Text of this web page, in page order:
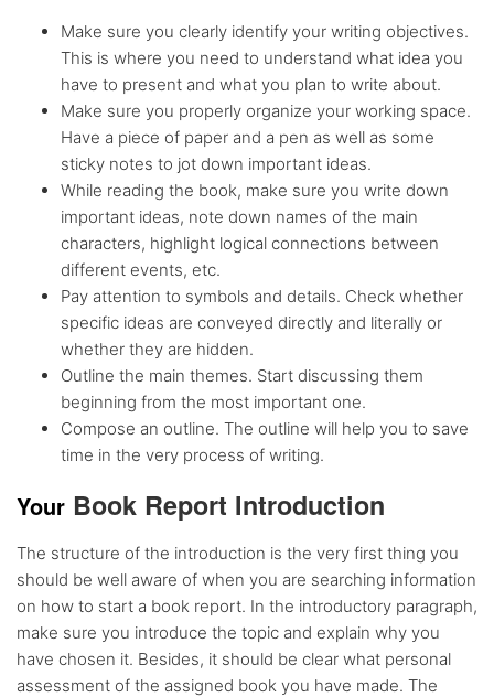
Make sure you clearly identify your writing objectives.
This is where you need to understand what idea you
have to present and what you plan to write about.
Make sure you properly organize your working space.
Have a piece of paper and a pen as well as some
sticky notes to jot down important ideas.
While reading the book, make sure you write down
important ideas, note down names of the main
characters, highlight logical connections between
different events, etc.
Pay attention to symbols and details. Check whether
specific ideas are conveyed directly and literally or
whether they are hidden.
Outline the main themes. Start discussing them
beginning from the most important one.
Compose an outline. The outline will help you to save
time in the very process of writing.
Your Book Report Introduction
The structure of the introduction is the very first thing you
should be well aware of when you are searching information
on how to start a book report. In the introductory paragraph,
make sure you introduce the topic and explain why you
have chosen it. Besides, it should be clear what personal
assessment of the assigned book you have made. The